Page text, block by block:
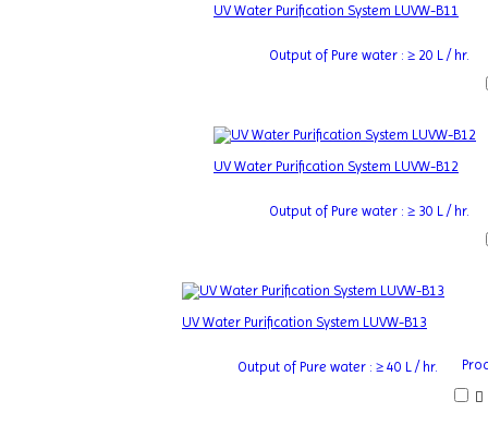
UV Water Purification System LUVW-B11
Output of Pure water : ≥ 20 L / hr.
UV Water Purification System LUVW-B12
Output of Pure water : ≥ 30 L / hr.
UV Water Purification System LUVW-B13
Output of Pure water : ≥ 40 L / hr.